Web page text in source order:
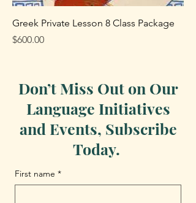
Greek Private Lesson 8 Class Package
Price
$600.00
Don’t Miss Out on Our
Language Initiatives
and Events, Subscribe
Today.
First name *